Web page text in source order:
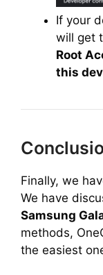
If your
will get
Root
this
Finally, we
We have
Samsung
methods,
the easiest